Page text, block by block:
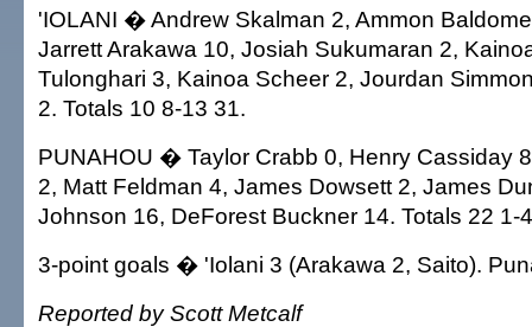
'IOLANI � Andrew Skalman 2, Ammon
Jarrett Arakawa 10, Josiah Sukumaran 2,
Tulonghari 3, Kainoa Scheer 2, Jourdan
2. Totals 10 8-13 31.
PUNAHOU � Taylor Crabb 0, Henry Cassiday
2, Matt Feldman 4, James Dowsett 2, James
Johnson 16, DeForest Buckner 14. Totals 22 1-
3-point goals � 'Iolani 3 (Arakawa 2, Saito).
Reported by Scott Metcalf